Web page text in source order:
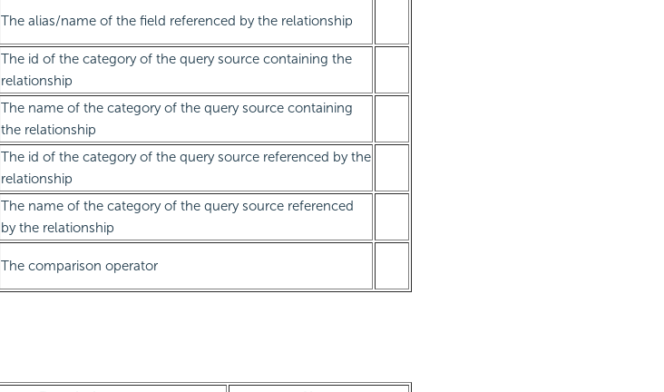
The alias/name of the field referenced by the relationship
The id of the category of the query source containing the
relationship
The name of the category of the query source containing
the relationship
The id of the category of the query source referenced by the
relationship
The name of the category of the query source referenced
by the relationship
The comparison operator